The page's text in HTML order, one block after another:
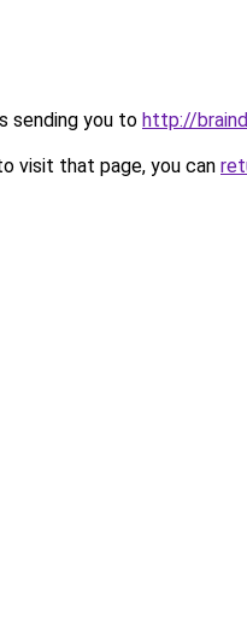
sending you to http://
visit that page, you can